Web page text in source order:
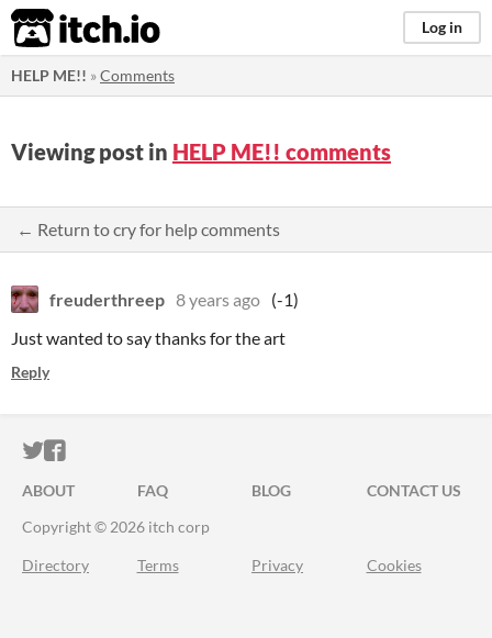
itch.io Log in
HELP ME!! »Comments
Viewing post in HELP ME!! comments
← Return to cry for help comments
freuderthreep 8 years ago (-1)
Just wanted to say thanks for the art
Reply
ITCH.IO ON TWITTER
ITCH.IO ON FACEBOOK
ABOUT FAQ BLOG
CONTACT US
Copyright © 2026 itch corp
Directory Terms Privacy Cookies